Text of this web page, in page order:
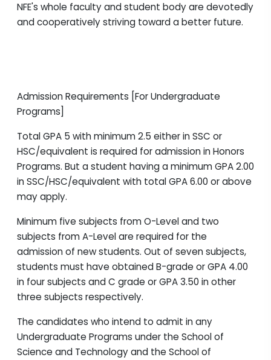
NFE's whole faculty and student body are devotedly
and cooperatively striving toward a better future.
Admission Requirements [For Undergraduate
Programs]
Total GPA 5 with minimum 2.5 either in SSC or
HSC/equivalent is required for admission in Honors
Programs. But a student having a minimum GPA 2.00
in SSC/HSC/equivalent with total GPA 6.00 or above
may apply.
Minimum five subjects from O-Level and two
subjects from A-Level are required for the
admission of new students. Out of seven subjects,
students must have obtained B-grade or GPA 4.00
in four subjects and C grade or GPA 3.50 in other
three subjects respectively.
The candidates who intend to admit in any
Undergraduate Programs under the School of
Science and Technology and the School of